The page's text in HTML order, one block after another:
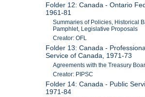
Folder 12: Canada - Ontario
1961-81
Summaries of Policies, Historical
Pamphlet, Legislative Proposals
Creator: OFL
Folder 13: Canada -
Service of Canada, 1971-73
Agreements with the Treasury
Creator: PIPSC
Folder 14: Canada - Public
1971-84